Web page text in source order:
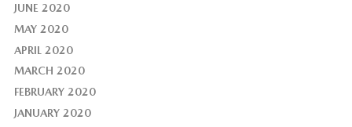
JUNE 2020
MAY 2020
APRIL 2020
MARCH 2020
FEBRUARY 2020
JANUARY 2020